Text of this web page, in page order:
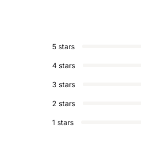
5 stars
4 stars
3 stars
2 stars
1 stars